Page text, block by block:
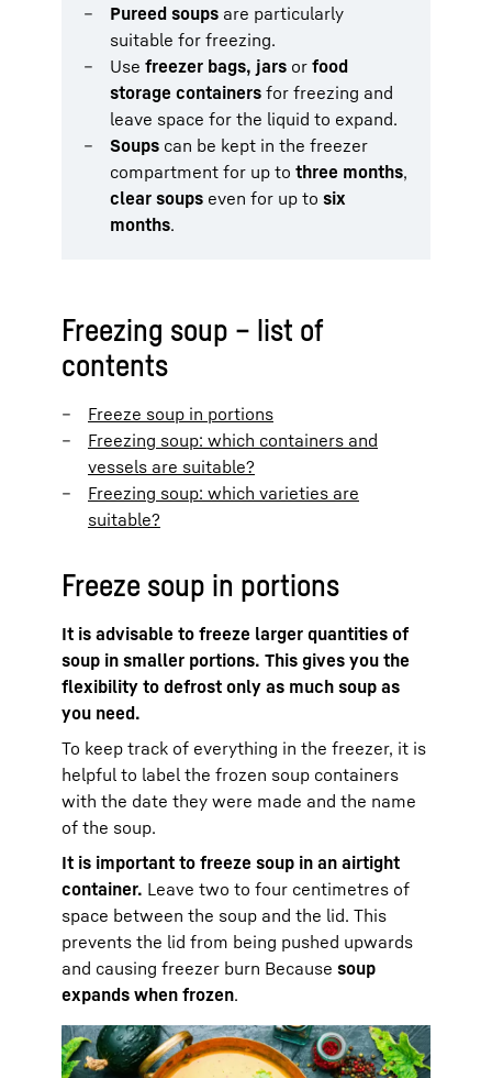
Pureed soups are particularly
suitable for freezing.
Use freezer bags, jars or food
storage containers for freezing and
leave space for the liquid to expand.
Soups can be kept in the freezer
compartment for up to three months,
clear soups even for up to six
months.
Freezing soup – list of
contents
Freeze soup in portions
Freezing soup: which containers and
vessels are suitable?
Freezing soup: which varieties are
suitable?
Freeze soup in portions
It is advisable to freeze larger quantities of
soup in smaller portions. This gives you the
flexibility to defrost only as much soup as
you need.
To keep track of everything in the freezer, it is
helpful to label the frozen soup containers
with the date they were made and the name
of the soup.
It is important to freeze soup in an airtight
container. Leave two to four centimetres of
space between the soup and the lid. This
prevents the lid from being pushed upwards
and causing freezer burn Because soup
expands when frozen.